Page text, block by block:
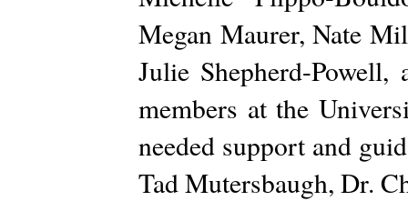
Megan Maurer, Nate
Julie Shepherd-
members at the
needed support and
Tad Mutersbaugh, Dr.